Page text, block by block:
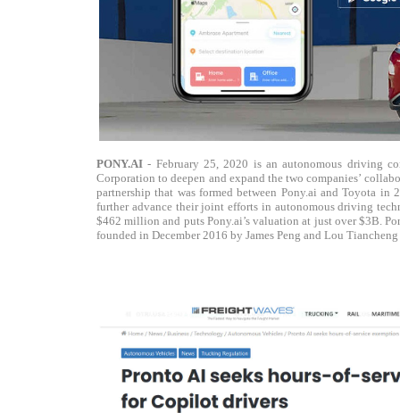
PONY.AI - February 25, 2020 is an autonomous driving
Corporation to deepen and expand the two companies’
partnership that was formed between Pony.ai and Toyota
further advance their joint efforts in autonomous driving
$462 million and puts Pony.ai’s valuation at just over $3B.
founded in December 2016 by James Peng and Lou